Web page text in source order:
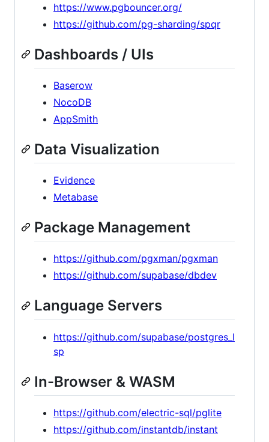
https://www.pgbouncer.org/
https://github.com/pg-sharding/spqr
Dashboards / UIs
Baserow
NocoDB
AppSmith
Data Visualization
Evidence
Metabase
Package Management
https://github.com/pgxman/pgxman
https://github.com/supabase/dbdev
Language Servers
https://github.com/supabase/postgres_l
sp
In-Browser & WASM
https://github.com/electric-sql/pglite
https://github.com/instantdb/instant